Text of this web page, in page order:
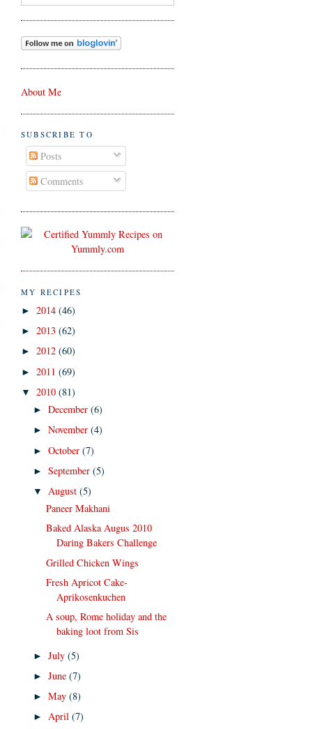
About Me
SUBSCRIBE TO
Posts
Comments
MY RECIPES
► 2014 (46)
► 2013 (62)
► 2012 (60)
► 2011 (69)
▼ 2010 (81)
►December(6)
►November(4)
►October(7)
►September(5)
▼ August(5)
Paneer Makhani
Baked Alaska Augus 2010
Daring Bakers Challenge
Grilled Chicken Wings
Fresh Apricot Cake-
Aprikosenkuchen
A soup, Rome holiday and the
baking loot from Sis
►July(5)
►June(7)
►May(8)
►April(7)